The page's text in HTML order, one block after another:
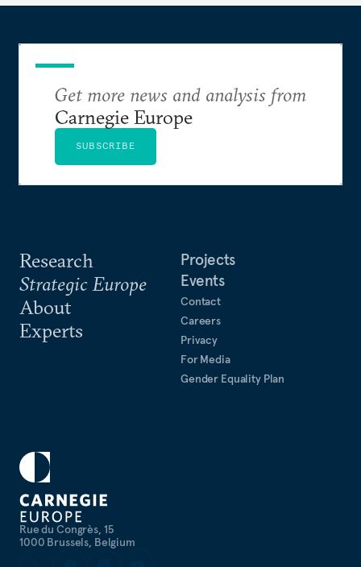
Rue du Congrès, 15
1000 Brussels, Belgium
Research
Strategic Europe
About
Experts
Projects
Events
Contact
Careers
Privacy
For Media
Gender Equality Plan
Get more news and analysis from
Carnegie Europe
SUBSCRIBE